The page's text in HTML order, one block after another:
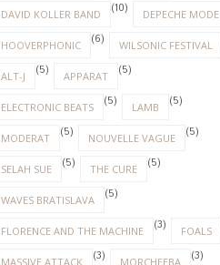
DAVID KOLLER BAND (10) DEPECHE MODE
HOOVERPHONIC (6) WILSONIC FESTIVAL
ALT-J (5) APPARAT (5)
ELECTRONIC BEATS (5) LAMB (5)
MODERAT (5) NOUVELLE VAGUE (5)
SELAH SUE (5) THE CURE (5)
WAVES BRATISLAVA (5)
FLORENCE AND THE MACHINE (3) FOALS
MASSIVE ATTACK (3) MORCHEEBA (3)